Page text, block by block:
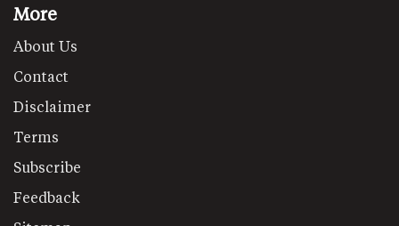
More
About Us
Contact
Disclaimer
Terms
Subscribe
Feedback